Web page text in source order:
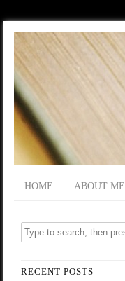
HOME ABOUT ME
RECENT POSTS